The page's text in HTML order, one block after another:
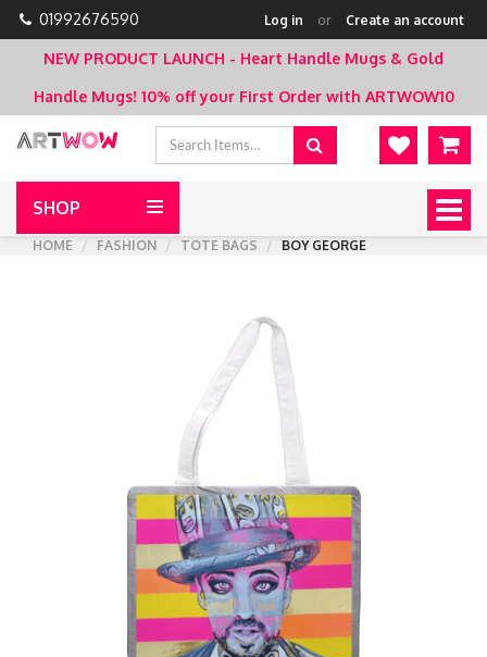
01992676590 Log in or Create an account
NEW PRODUCT LAUNCH - Heart Handle Mugs & Gold
Handle Mugs! 10% off your First Order with ARTWOW10
SHOP
HOME
FASHION TOTE BAGS BOY GEORGE